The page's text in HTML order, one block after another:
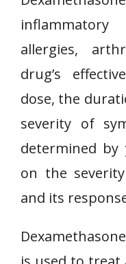
allergies,
drug’s
dose, the
severity of
determined by
on the
and its